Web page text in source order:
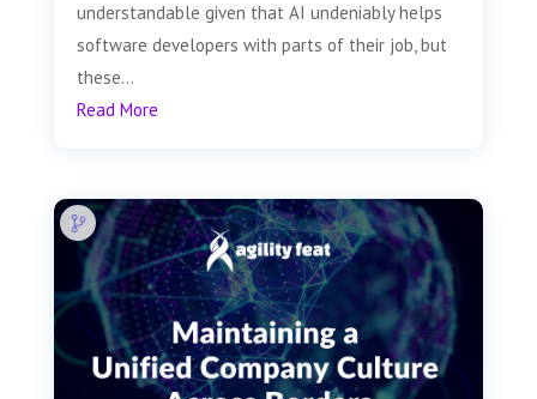
understandable given that AI undeniably helps
software developers with parts of their job, but
these...
Read More